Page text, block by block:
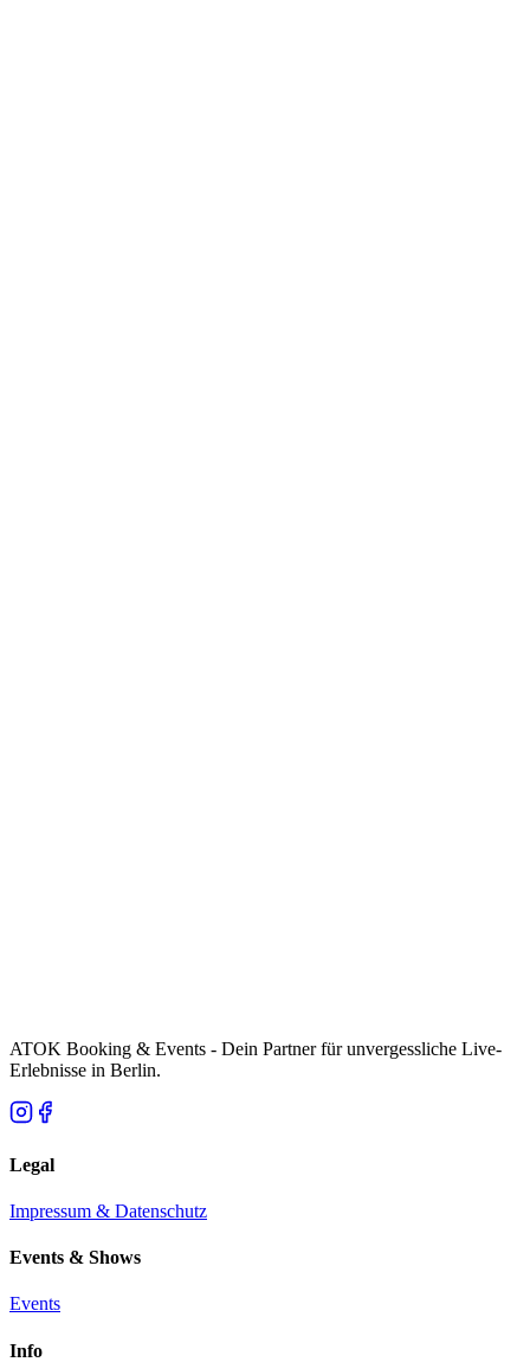
ATOK Booking & Events - Dein Partner für unvergessliche Live-
Erlebnisse in Berlin.
Legal
Impressum & Datenschutz
Events & Shows
Events
Info